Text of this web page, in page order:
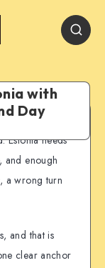
with
Day
Estonia needs
and enough
a wrong turn
and that is
clear anchor